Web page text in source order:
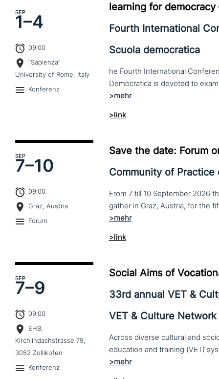
SEP
1–4
09:00
“Sapienza”
University of Rome, Italy
Konferenz
learning for
Fourth International
Scuola democratica
he Fourth International
>link
SEP
7–10
09:00
Graz, Austria
Forum
Save the date: Forum
Community of Practice
From 7 till 10 September 2026
>link
SEP
7–9
09:00
EHB,
Kirchlindachstrasse 79,
3052 Zollikofen
Konferenz
Social Aims of
33rd annual VET &
VET & Culture Network
Across diverse cultural and